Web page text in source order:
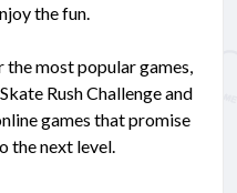
the fun.
most popular games,
Rush Challenge and
games that promise
the next level.